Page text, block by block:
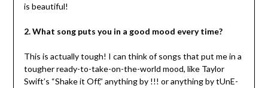
is beautiful!
2. What song puts you in a good mood every time?
This is actually tough! I can think of songs that put me in a
tougher ready-to-take-on-the-world mood, like Taylor
Swift’s “Shake it Off,” anything by !!! or anything by tUnE-